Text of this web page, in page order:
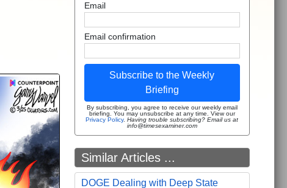
Email
Email confirmation
Subscribe to the Weekly
Briefing
By subscribing, you agree to receive our weekly email
briefing. You may unsubscribe at any time. View our
Privacy Policy.Having trouble subscribing? Email us at
info@timesexaminer.com
Similar Articles ...
DOGE Dealing with Deep State